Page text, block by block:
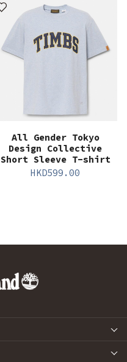
All Gender Tokyo
Design Collective
Short Sleeve T-shirt
HKD599.00